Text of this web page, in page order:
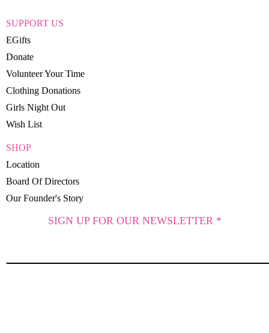
SUPPORT US
EGifts
Donate
Volunteer Your Time
Clothing Donations
Girls Night Out
Wish List
SHOP
Location
Board Of Directors
Our Founder's Story
SIGN UP FOR OUR NEWSLETTER *